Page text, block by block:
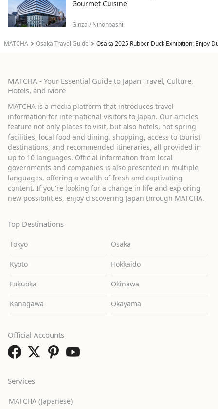
MATCHA Osaka Travel Guide Osaka 2025 Rubber Duck Exhibition: Enjoy
Gourmet Cuisine
Ginza / Nihonbashi
MATCHA - Your Essential Guide to Japan Travel, Culture,
Hotels, and More
MATCHA is a media platform that introduces travel
information for international visitors to Japan. Our articles
feature not only places to visit, but also hotels, hot spring
facilities, local food and dining, shopping, access to tourist
destinations, and recommended itineraries, all provided in
up to 10 languages. Official information from local
governments and companies is also presented in multiple
languages, offering a wealth of fresh and captivating
content. If you're looking for a change in life and exploring
new possibilities, enjoy discovering Japan through MATCHA.
Top Destinations
Tokyo Osaka
Kyoto Hokkaido
Fukuoka Okinawa
Kanagawa Okayama
Services
MATCHA (Japanese)
Official Accounts